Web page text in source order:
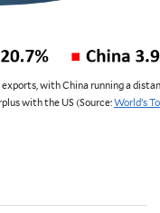
with China running a
with the US (Source:World’s